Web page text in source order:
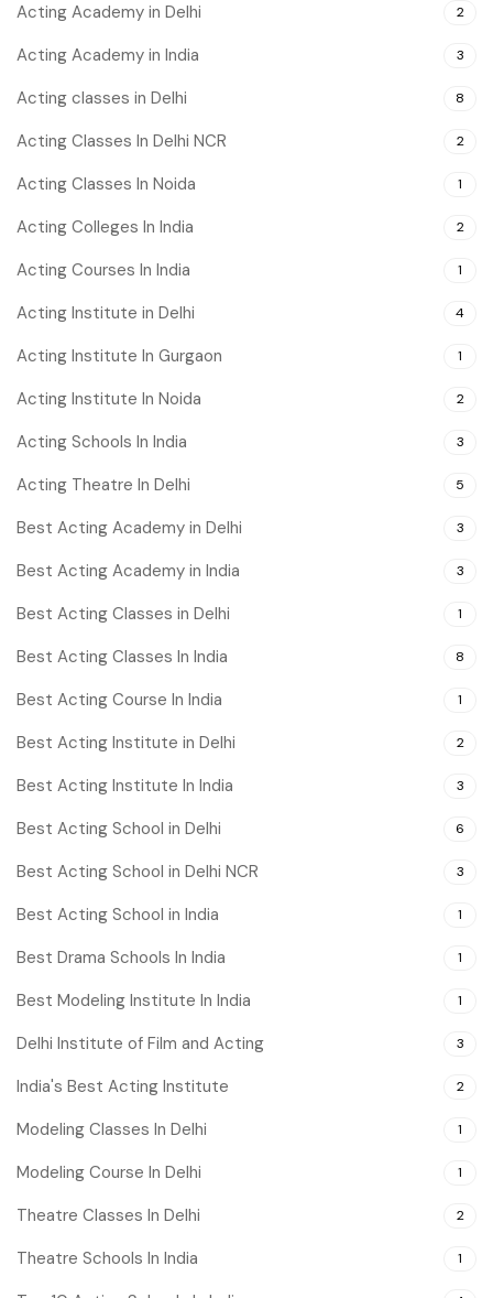
Acting Academy in Delhi 2
Acting Academy in India 3
Acting classes in Delhi 8
Acting Classes In Delhi NCR 2
Acting Classes In Noida 1
Acting Colleges In India 2
Acting Courses In India 1
Acting Institute in Delhi 4
Acting Institute In Gurgaon 1
Acting Institute In Noida 2
Acting Schools In India 3
Acting Theatre In Delhi 5
Best Acting Academy in Delhi 3
Best Acting Academy in India 3
Best Acting Classes in Delhi 1
Best Acting Classes In India 8
Best Acting Course In India 1
Best Acting Institute in Delhi 2
Best Acting Institute In India 3
Best Acting School in Delhi 6
Best Acting School in Delhi NCR 3
Best Acting School in India 1
Best Drama Schools In India 1
Best Modeling Institute In India 1
Delhi Institute of Film and Acting 3
India's Best Acting Institute 2
Modeling Classes In Delhi 1
Modeling Course In Delhi 1
Theatre Classes In Delhi 2
Theatre Schools In India 1